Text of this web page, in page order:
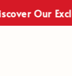
Exclusive